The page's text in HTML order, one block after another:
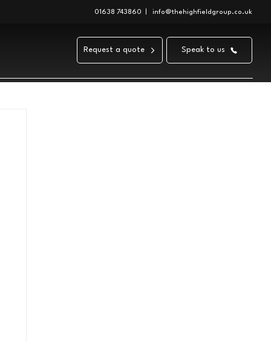
01638 743860 info@thehighfieldgroup.co.uk
Request a quote Speak to us